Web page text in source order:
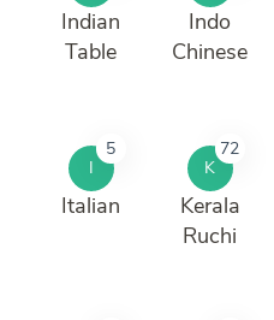
Indian
Table
Indo
Chinese
I
5
Italian
K
72
Kerala
Ruchi